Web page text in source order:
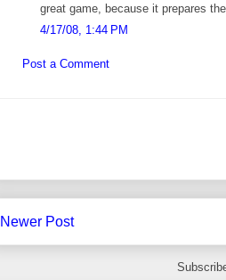
great game, because it prepares
4/17/08, 1:44 PM
Post a Comment
Newer Post